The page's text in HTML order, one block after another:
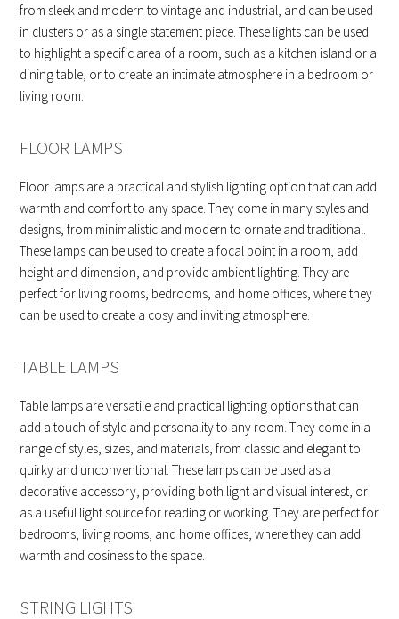
from sleek and modern to vintage and industrial, and can be used
in clusters or as a single statement piece. These lights can be used
to highlight a specific area of a room, such as a kitchen island or a
dining table, or to create an intimate atmosphere in a bedroom or
living room.
FLOOR LAMPS
Floor lamps are a practical and stylish lighting option that can add
warmth and comfort to any space. They come in many styles and
designs, from minimalistic and modern to ornate and traditional.
These lamps can be used to create a focal point in a room, add
height and dimension, and provide ambient lighting. They are
perfect for living rooms, bedrooms, and home offices, where they
can be used to create a cosy and inviting atmosphere.
TABLE LAMPS
Table lamps are versatile and practical lighting options that can
add a touch of style and personality to any room. They come in a
range of styles, sizes, and materials, from classic and elegant to
quirky and unconventional. These lamps can be used as a
decorative accessory, providing both light and visual interest, or
as a useful light source for reading or working. They are perfect for
bedrooms, living rooms, and home offices, where they can add
warmth and cosiness to the space.
STRING LIGHTS